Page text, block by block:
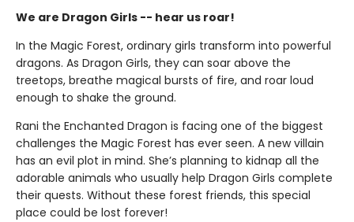
We are Dragon Girls -- hear us roar!
In the Magic Forest, ordinary girls transform into powerful
dragons. As Dragon Girls, they can soar above the
treetops, breathe magical bursts of fire, and roar loud
enough to shake the ground.
Rani the Enchanted Dragon is facing one of the biggest
challenges the Magic Forest has ever seen. A new villain
has an evil plot in mind. She’s planning to kidnap all the
adorable animals who usually help Dragon Girls complete
their quests. Without these forest friends, this special
place could be lost forever!